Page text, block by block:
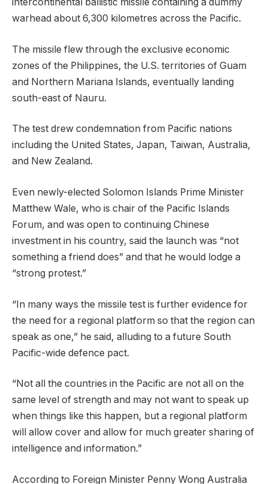
intercontinental ballistic missile containing a dummy
warhead about 6,300 kilometres across the Pacific.
The missile flew through the exclusive economic
zones of the Philippines, the U.S. territories of Guam
and Northern Mariana Islands, eventually landing
south-east of Nauru.
The test drew condemnation from Pacific nations
including the United States, Japan, Taiwan, Australia,
and New Zealand.
Even newly-elected Solomon Islands Prime Minister
Matthew Wale, who is chair of the Pacific Islands
Forum, and was open to continuing Chinese
investment in his country, said the launch was “not
something a friend does” and that he would lodge a
“strong protest.”
“In many ways the missile test is further evidence for
the need for a regional platform so that the region can
speak as one,” he said, alluding to a future South
Pacific-wide defence pact.
“Not all the countries in the Pacific are not all on the
same level of strength and may not want to speak up
when things like this happen, but a regional platform
will allow cover and allow for much greater sharing of
intelligence and information.”
According to Foreign Minister Penny Wong Australia